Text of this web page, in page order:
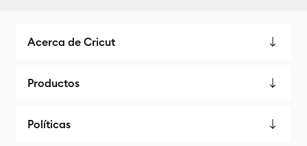
Acerca de Cricut
Productos
Políticas